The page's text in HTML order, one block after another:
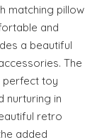
matching pillow
and
a beautiful
The
perfect toy
nurturing in
retro
added